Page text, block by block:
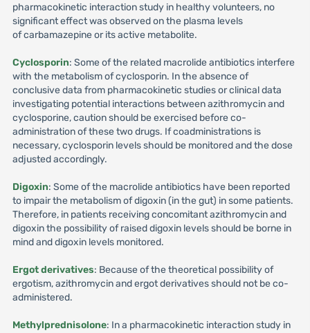
pharmacokinetic interaction study in healthy volunteers, no
significant effect was observed on the plasma levels
of carbamazepine or its active metabolite.
Cyclosporin: Some of the related macrolide antibiotics interfere
with the metabolism of cyclosporin. In the absence of
conclusive data from pharmacokinetic studies or clinical data
investigating potential interactions between azithromycin and
cyclosporine, caution should be exercised before co-
administration of these two drugs. If coadministrations is
necessary, cyclosporin levels should be monitored and the dose
adjusted accordingly.
Digoxin: Some of the macrolide antibiotics have been reported
to impair the metabolism of digoxin (in the gut) in some patients.
Therefore, in patients receiving concomitant azithromycin and
digoxin the possibility of raised digoxin levels should be borne in
mind and digoxin levels monitored.
Ergot derivatives: Because of the theoretical possibility of
ergotism, azithromycin and ergot derivatives should not be co-
administered.
Methylprednisolone: In a pharmacokinetic interaction study in